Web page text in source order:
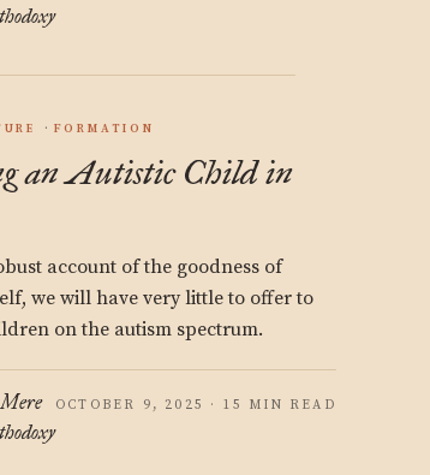
FORMATION
an Autistic Child in
account of the goodness of
we will have very little to offer to
on the autism spectrum.
Mere
OCTOBER 9, 2025 · 15 MIN READ